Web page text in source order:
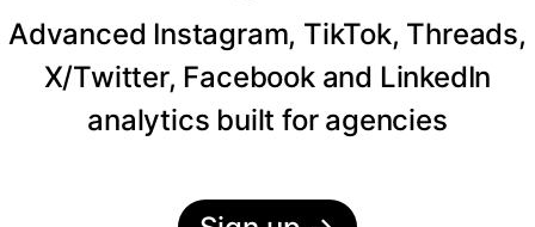
Advanced Instagram, TikTok, Threads,
X/Twitter, Facebook and LinkedIn
analytics built for agencies